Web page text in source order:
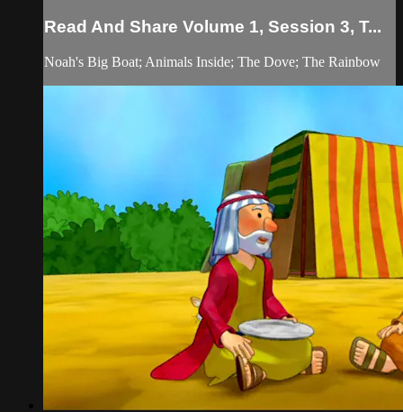
Read And Share Volume 1, Session 3, T...
Noah's Big Boat; Animals Inside; The Dove; The Rainbow